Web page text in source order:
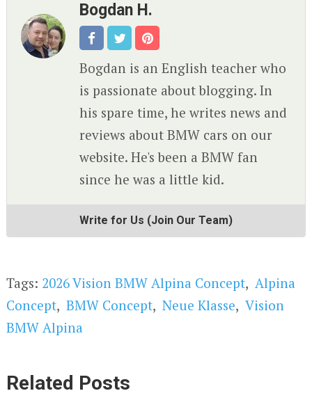
Bogdan H.
Bogdan is an English teacher who
is passionate about blogging. In
his spare time, he writes news and
reviews about BMW cars on our
website. He's been a BMW fan
since he was a little kid.
Write for Us (Join Our Team)
Tags: 2026 Vision BMW Alpina Concept, Alpina
Concept, BMW Concept, Neue Klasse, Vision
BMW Alpina
Related Posts